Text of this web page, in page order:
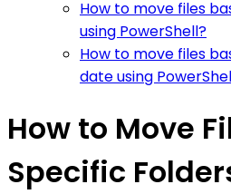
How to move files
using PowerShell?
How to move files
date using
How to Move
Specific